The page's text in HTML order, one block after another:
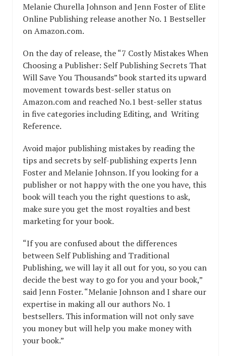
Melanie Churella Johnson and Jenn Foster of Elite
Online Publishing release another No. 1 Bestseller
on Amazon.com.
On the day of release, the “7 Costly Mistakes When
Choosing a Publisher: Self Publishing Secrets That
Will Save You Thousands”book started its upward
movement towards best-seller status on
Amazon.com and reached No.1 best-seller status
in five categories including Editing, and Writing
Reference.
Avoid major publishing mistakes by reading the
tips and secrets by self-publishing experts Jenn
Foster and Melanie Johnson. If you looking for a
publisher or not happy with the one you have, this
book will teach you the right questions to ask,
make sure you get the most royalties and best
marketing for your book.
“If you are confused about the differences
between Self Publishing and Traditional
Publishing, we will lay it all out for you, so you can
decide the best way to go for you and your book,”
said Jenn Foster. “Melanie Johnson and I share our
expertise in making all our authors No. 1
bestsellers. This information will not only save
you money but will help you make money with
your book.”